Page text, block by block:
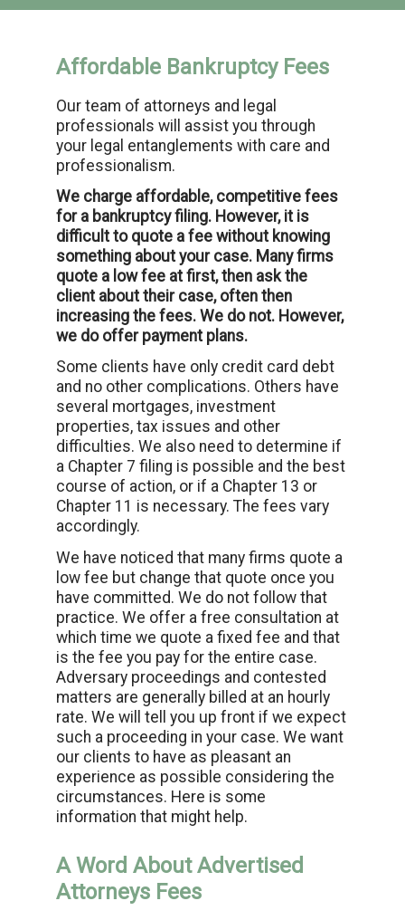
Affordable Bankruptcy Fees
Our team of attorneys and legal
professionals will assist you through
your legal entanglements with care and
professionalism.
We charge affordable, competitive fees
for a bankruptcy filing. However, it is
difficult to quote a fee without knowing
something about your case. Many firms
quote a low fee at first, then ask the
client about their case, often then
increasing the fees. We do not. However,
we do offer payment plans.
Some clients have only credit card debt
and no other complications. Others have
several mortgages, investment
properties, tax issues and other
difficulties. We also need to determine if
a Chapter 7 filing is possible and the best
course of action, or if a Chapter 13 or
Chapter 11 is necessary. The fees vary
accordingly.
We have noticed that many firms quote a
low fee but change that quote once you
have committed. We do not follow that
practice. We offer a free consultation at
which time we quote a fixed fee and that
is the fee you pay for the entire case.
Adversary proceedings and contested
matters are generally billed at an hourly
rate. We will tell you up front if we expect
such a proceeding in your case. We want
our clients to have as pleasant an
experience as possible considering the
circumstances. Here is some
information that might help.
A Word About Advertised
Attorneys Fees